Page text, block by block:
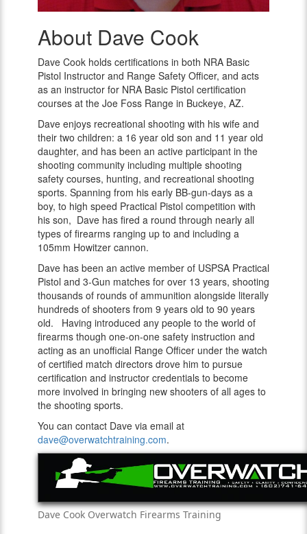
Dave
Cook
About Dave Cook
Dave Cook holds certifications in both NRA Basic
Pistol Instructor and Range Safety Officer, and acts
as an instructor for NRA Basic Pistol certification
courses at the Joe Foss Range in Buckeye, AZ.
Dave enjoys recreational shooting with his wife and
their two children: a 16 year old son and 11 year old
daughter, and has been an active participant in the
shooting community including multiple shooting
safety courses, hunting, and recreational shooting
sports. Spanning from his early BB-gun-days as a
boy, to high speed Practical Pistol competition with
his son, Dave has fired a round through nearly all
types of firearms ranging up to and including a
105mm Howitzer cannon.
Dave has been an active member of USPSA Practical
Pistol and 3-Gun matches for over 13 years, shooting
thousands of rounds of ammunition alongside literally
hundreds of shooters from 9 years old to 90 years
old. Having introduced any people to the world of
firearms though one-on-one safety instruction and
acting as an unofficial Range Officer under the watch
of certified match directors drove him to pursue
certification and instructor credentials to become
more involved in bringing new shooters of all ages to
the shooting sports.
You can contact Dave via email at
dave@overwatchtraining.com.
Dave Cook Overwatch Firearms Training